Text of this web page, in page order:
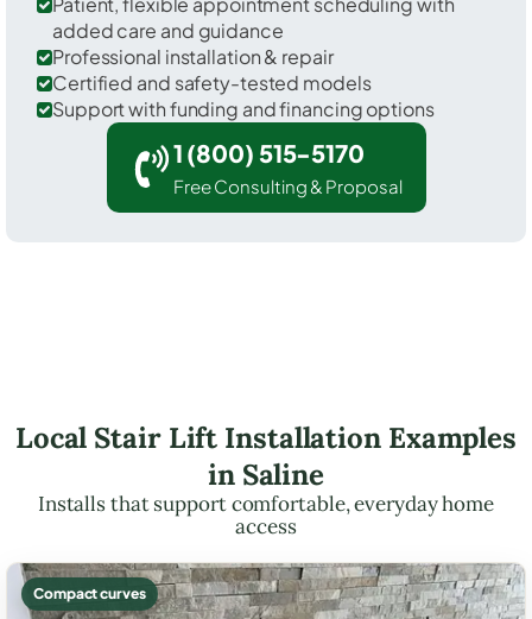
added care and guidance
Professional installation & repair
Certified and safety-tested models
Support with funding and financing options
1 (800) 515-5170
Free Consulting & Proposal
Local Stair Lift Installation Examples
in Saline
Installs that support comfortable, everyday home
access
Compact curves